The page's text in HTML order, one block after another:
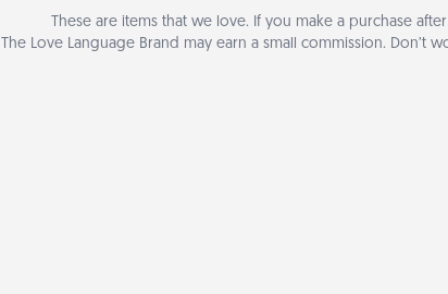
These are items that we love. If you make a purchase
The Love Language Brand may earn a small commission. Don’t